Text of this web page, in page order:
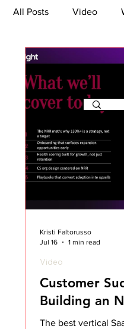
All Posts Video
Bootcamp
TikTok The
Customer
Building an
The best vertical
Video
Kristi Faltorusso
Jul 16
1 min read